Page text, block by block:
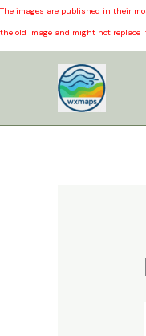
The images are published in their
the old image and might not replace
Skip